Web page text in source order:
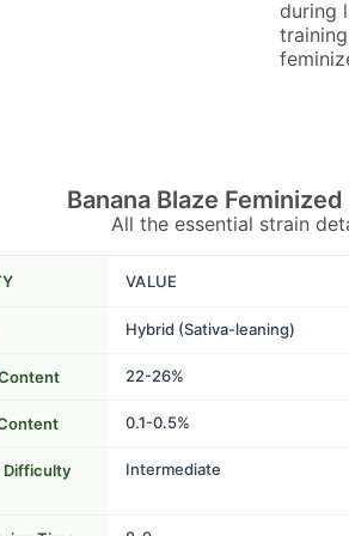
during
Banana Blaze
All the essential strain
VALUE
Hybrid (Sativa-leaning)
22-26%
0.1-0.5%
Difficulty Intermediate